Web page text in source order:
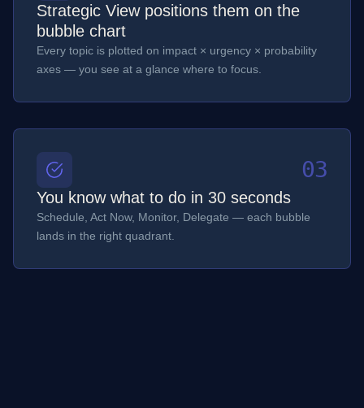
Strategic View positions them on the
bubble chart
Every topic is plotted on impact × urgency × probability
axes — you see at a glance where to focus.
03
You know what to do in 30 seconds
Schedule, Act Now, Monitor, Delegate — each bubble
lands in the right quadrant.